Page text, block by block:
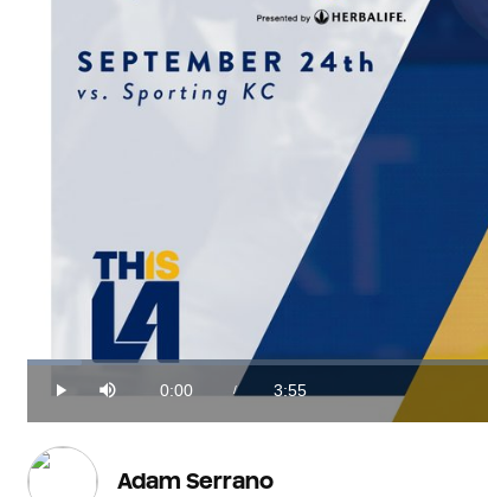
Play Mute
Current
Time
0:00 /
Duration
3:55
Loaded:
Adam Serrano